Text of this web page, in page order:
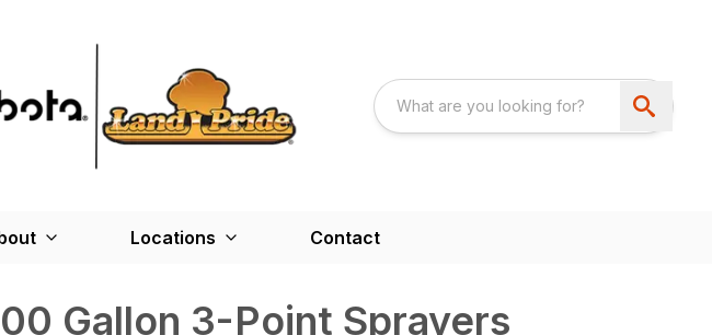
Locations Contact
Gallon 3-Point Sprayers